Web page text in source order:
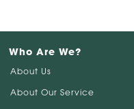
Who Are We?
About Us
About Our Service